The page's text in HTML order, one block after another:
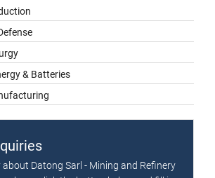
& Batteries
about Datong Sarl - Mining and Refinery